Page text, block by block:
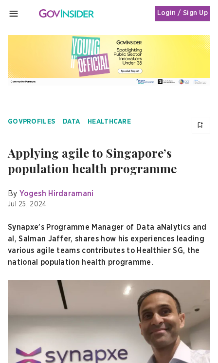
MENU
Login / Sign Up
GOVPROFILES DATA HEALTHCARE
Applying agile to Singapore’s
population health programme
By Yogesh Hirdaramani
Jul 25, 2024
Synapxe’s Programme Manager of Data aNalytics and
aI, Salman Jaffer, shares how his experiences leading
various agile teams contributes to Healthier SG, the
national population health programme.